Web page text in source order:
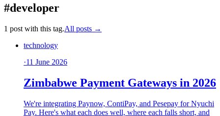
#developer
1 post with this tag.All posts →
technology
·11 June 2026
Zimbabwe Payment Gateways in 2026
We're integrating Paynow, ContiPay, and Pesepay for Nyuchi
Pay. Here's what each does well, where each falls short, and